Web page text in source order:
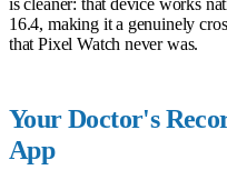
is cleaner: that device works
16.4, making it a genuinely
that Pixel Watch never was.
Your Doctor's
App